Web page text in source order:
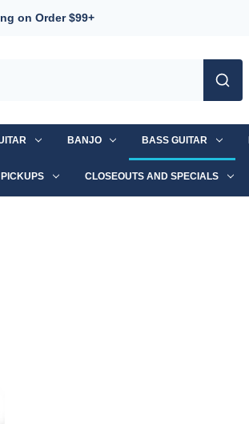
on Order $99+
BANJO BASS GUITAR
PICKUPS CLOSEOUTS AND SPECIALS